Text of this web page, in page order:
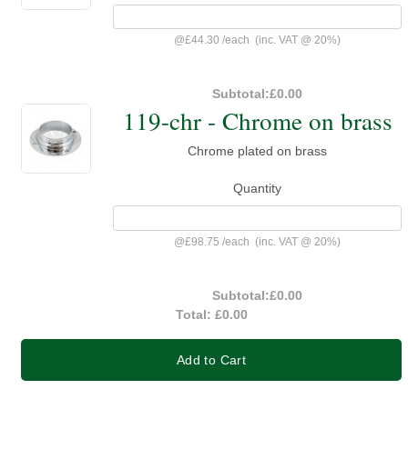
@£44.30 /each (inc. VAT @ 20%)
Subtotal:£0.00
119-chr - Chrome on brass
Chrome plated on brass
Quantity
@£98.75 /each (inc. VAT @ 20%)
Subtotal:£0.00
Total: £0.00
Add to Cart